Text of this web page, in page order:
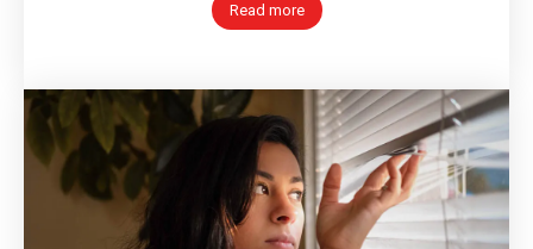
Read more